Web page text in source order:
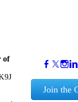
of
Join the